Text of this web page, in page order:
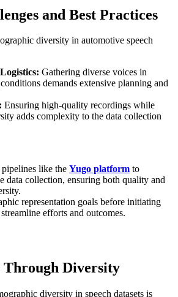
and Best Practices
diversity in automotive speech
Gathering diverse voices in
demands extensive planning and
Ensuring high-quality recordings while
adds complexity to the data collection
like the Yugo platform to
data collection, ensuring both quality and
representation goals before initiating
efforts and outcomes.
Diversity
diversity in speech datasets is